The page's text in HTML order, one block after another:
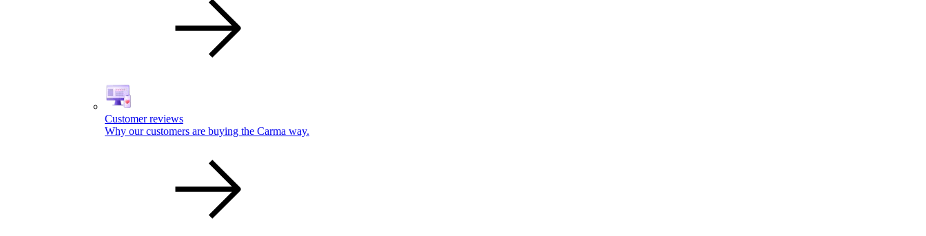
Customer reviews
Why our customers are buying the Carma way.